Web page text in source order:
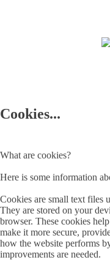
Cookies...
What are cookies?
Here is some information
Cookies are small text files
They are stored on your
browser. These cookies
make it more secure,
how the website performs
improvements are needed.